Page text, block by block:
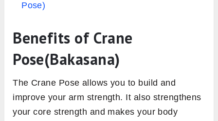
Pose)
Benefits of Crane
Pose(Bakasana)
The Crane Pose allows you to build and
improve your arm strength. It also strengthens
your core strength and makes your body